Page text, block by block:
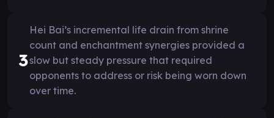
3
Hei Bai’s incremental life drain from shrine
count and enchantment synergies provided a
slow but steady pressure that required
opponents to address or risk being worn down
over time.